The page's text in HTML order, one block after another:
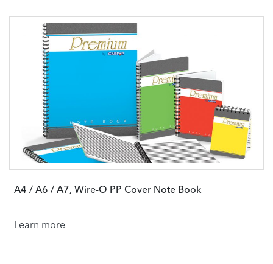
A4 / A6 / A7, Wire-O PP Cover Note Book
Learn more